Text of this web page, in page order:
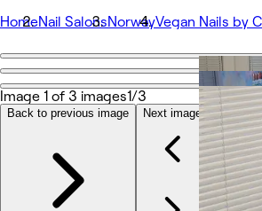
HomeNail SalonsNorwayVegan Nails by
Go back
Vegan Nails by Camilla
Share
Photos
About
Services
Image 1 of 3 images1/3
Back to previous image Next image